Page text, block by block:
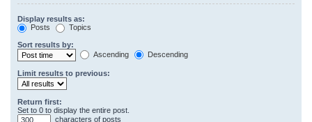
Display results as:
Posts
Topics
Sort results by:
Ascending
Descending
Limit results to previous:
Return first:
Set to 0 to display the entire post.
characters of posts